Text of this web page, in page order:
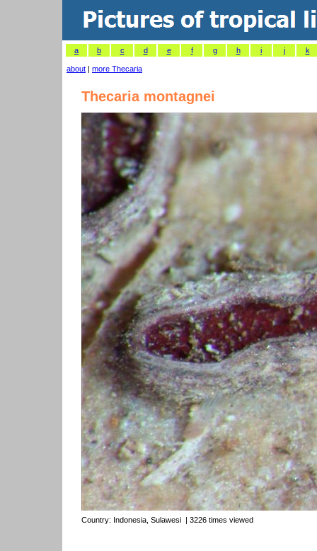
a b c d e f g h i j k
about | more Thecaria
Thecaria montagnei
Country: Indonesia, Sulawesi | 3226 times viewed